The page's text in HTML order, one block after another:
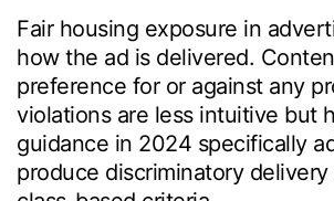
Fair housing exposure in
how the ad is delivered.
preference for or against any
violations are less intuitive but
guidance in 2024 specifically
produce discriminatory